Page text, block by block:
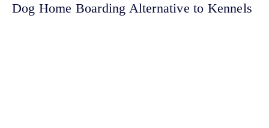
Dog Home Boarding Alternative to Kennels